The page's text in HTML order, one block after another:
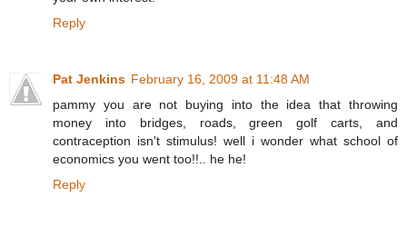
Reply
Pat Jenkins February 16, 2009 at 11:48 AM
pammy you are not buying into the idea that throwing
money into bridges, roads, green golf carts, and
contraception isn't stimulus! well i wonder what school of
economics you went too!!.. he he!
Reply